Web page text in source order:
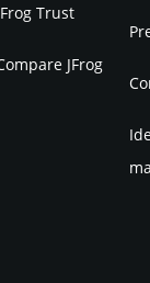
Trust
JFrog